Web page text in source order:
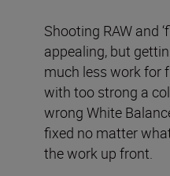
Shooting RAW and
appealing, but
much less work for
with too strong a
wrong White
fixed no matter
the work up front.